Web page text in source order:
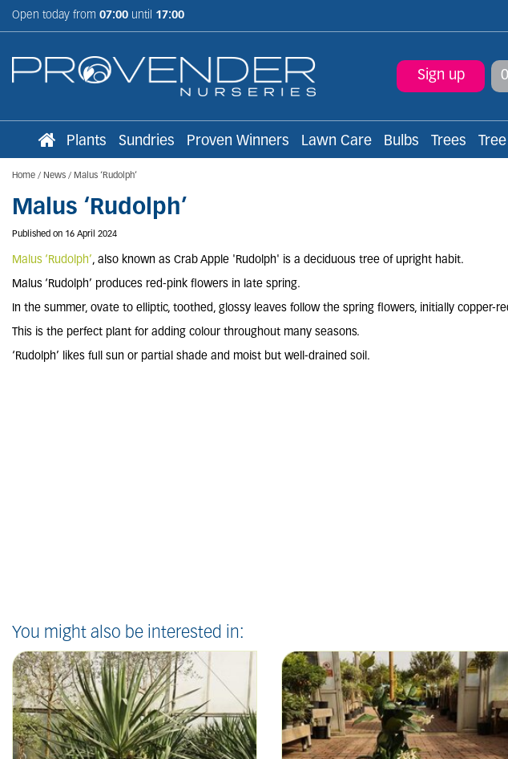
Home News Malus ‘Rudolph’
Open today from 07:00 until 17:00
Sign up
Plants Sundries Proven Winners Lawn Care Bulbs Trees
Malus ‘Rudolph’
Published on 16 April 2024
Malus ‘Rudolph’, also known as Crab Apple 'Rudolph' is a deciduous tree of upright habit.
Malus ‘Rudolph’ produces red-pink flowers in late spring.
In the summer, ovate to elliptic, toothed, glossy leaves follow the spring flowers, initially copper-
This is the perfect plant for adding colour throughout many seasons.
‘Rudolph’ likes full sun or partial shade and moist but well-drained soil.
You might also be interested in: